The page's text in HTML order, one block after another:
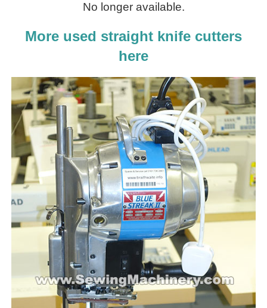
No longer available.
More used straight knife cutters
here